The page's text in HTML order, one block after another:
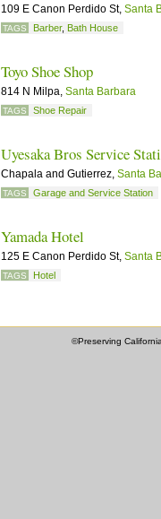
109 E Canon Perdido St, Santa
TAGS Barber, Bath House
Toyo Shoe Shop
814 N Milpa, Santa Barbara
TAGS Shoe Repair
Uyesaka Bros Service
Chapala and Gutierrez, Santa
TAGS Garage and Service Station
Yamada Hotel
125 E Canon Perdido St, Santa
TAGS Hotel
©Preserving